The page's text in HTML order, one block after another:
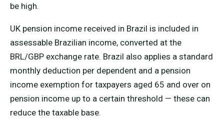
be high.
UK pension income received in Brazil is included in
assessable Brazilian income, converted at the
BRL/GBP exchange rate. Brazil also applies a standard
monthly deduction per dependent and a pension
income exemption for taxpayers aged 65 and over on
pension income up to a certain threshold — these can
reduce the taxable base.